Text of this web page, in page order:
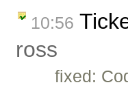
10:56
ross
fixed: